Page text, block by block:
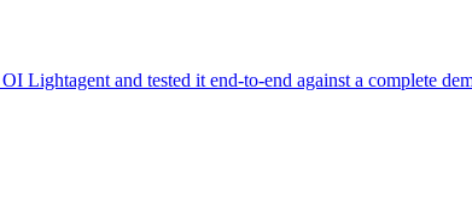
Lightagent and tested it end-to-end against a complete